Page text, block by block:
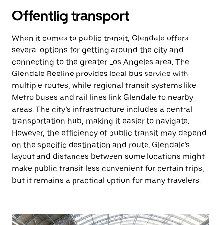
Offentlig transport
When it comes to public transit, Glendale offers
several options for getting around the city and
connecting to the greater Los Angeles area. The
Glendale Beeline provides local bus service with
multiple routes, while regional transit systems like
Metro buses and rail lines link Glendale to nearby
areas. The city’s infrastructure includes a central
transportation hub, making it easier to navigate.
However, the efficiency of public transit may depend
on the specific destination and route. Glendale’s
layout and distances between some locations might
make public transit less convenient for certain trips,
but it remains a practical option for many travelers.